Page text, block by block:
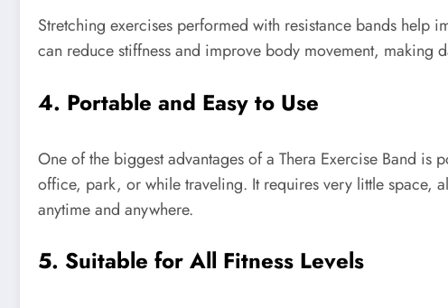
Stretching exercises performed with resistance bands help
can reduce stiffness and improve body movement, making
4. Portable and Easy to Use
One of the biggest advantages of a Thera Exercise Band is
office, park, or while traveling. It requires very little space,
anytime and anywhere.
5. Suitable for All Fitness Levels